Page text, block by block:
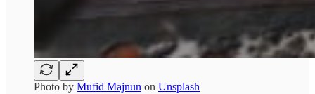
Photo by Mufid Majnun on Unsplash